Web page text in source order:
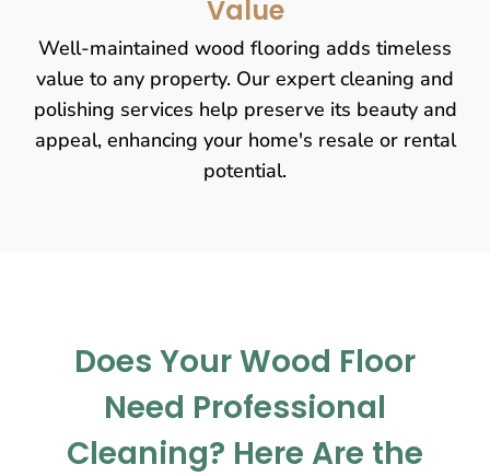
Value
Well-maintained wood flooring adds timeless
value to any property. Our expert cleaning and
polishing services help preserve its beauty and
appeal, enhancing your home's resale or rental
potential.
Does Your Wood Floor
Need Professional
Cleaning? Here Are the